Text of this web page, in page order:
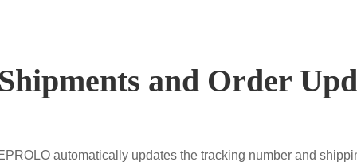
and Order
automatically updates the tracking number and